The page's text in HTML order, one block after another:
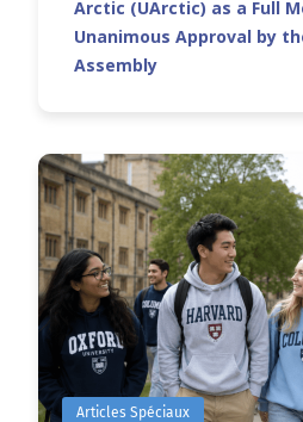
Arctic (UArctic) as a Full
Unanimous Approval by
Assembly
Articles Spéciaux